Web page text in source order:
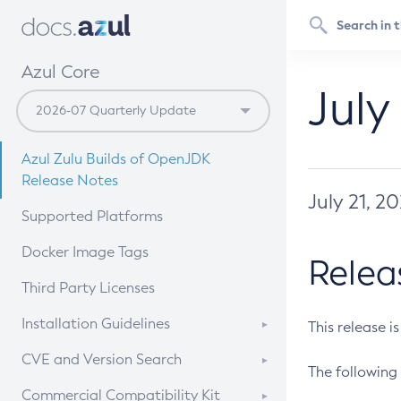
Azul Core
Azul Zulu Builds of OpenJDK
Release Notes
Supported Platforms
Docker Image Tags
Third Party Licenses
Installation Guidelines
Supported (Zulu SA) on Linux
CVE and Version Search
CVE Search Tool
Commercial Compatibility Kit
July 21,
This release
The following